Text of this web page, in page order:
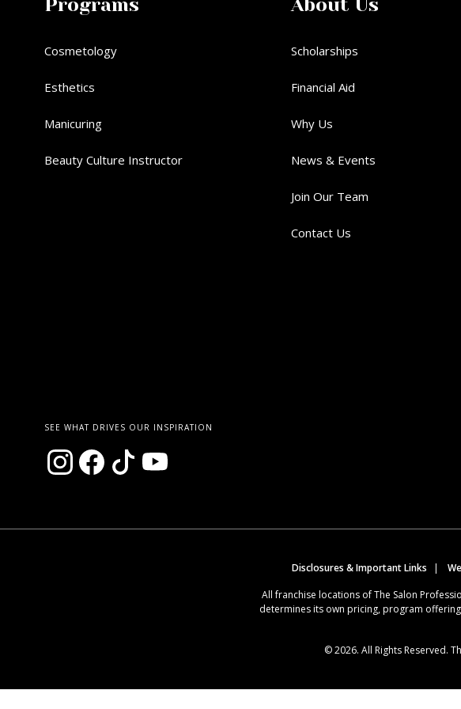
Programs
Cosmetology
Esthetics
Manicuring
Beauty Culture Instructor
About Us
Scholarships
Financial Aid
Why Us
News & Events
Join Our Team
Contact Us
SEE WHAT DRIVES OUR INSPIRATION
Disclosures & Important Links
All franchise locations of The Salon
determines its own pricing, program
© 2026. All Rights Reserved.